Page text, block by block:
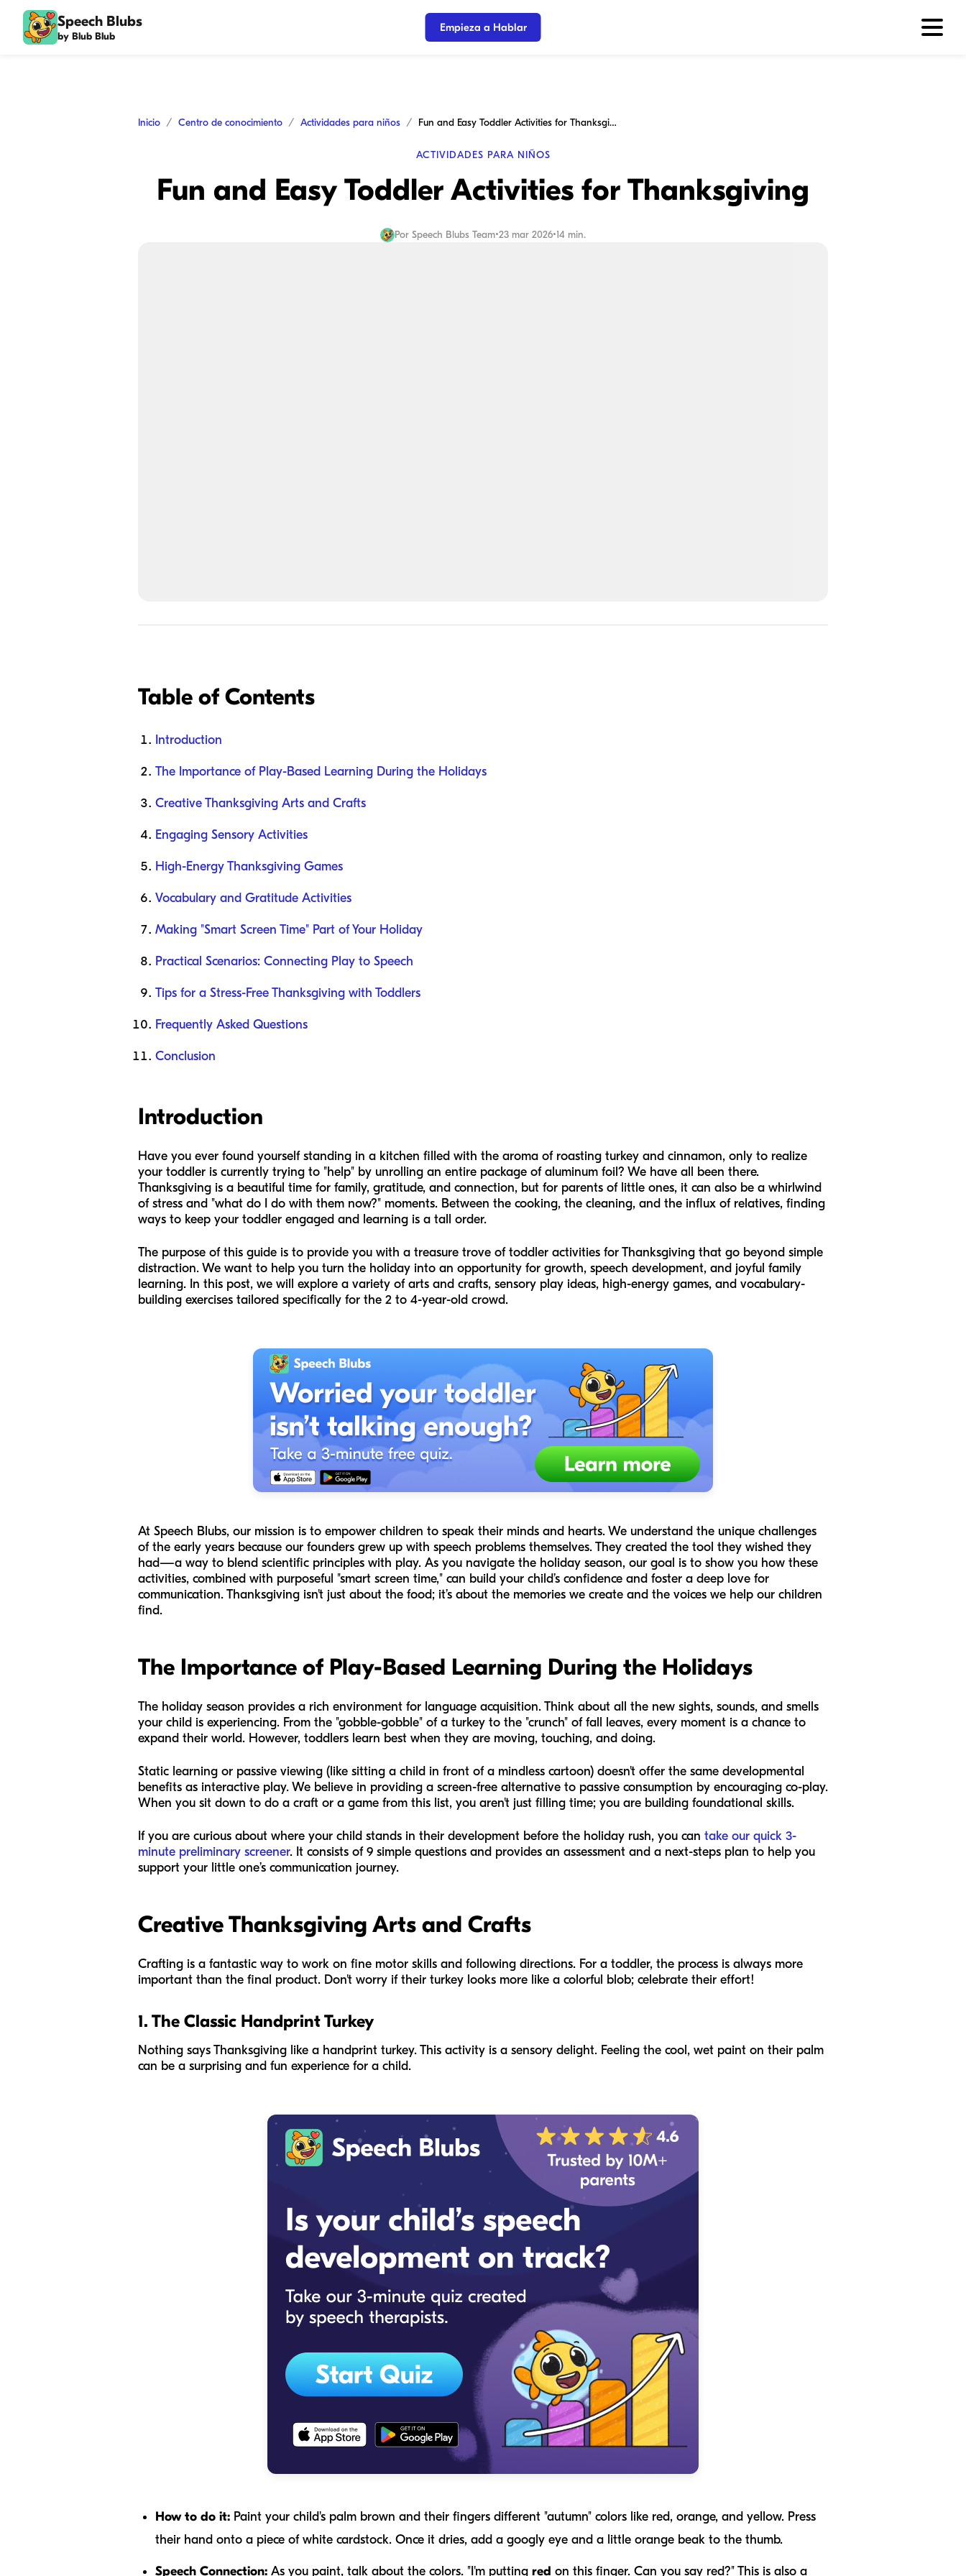
Speech Blubs
by Blub Blub
Empieza a Hablar
Inicio Centro de conocimiento Actividades para niños Fun and Easy Toddler Activities for Thanksgiving
ACTIVIDADES PARA NIÑOS
Fun and Easy Toddler Activities for Thanksgiving
Por Speech Blubs Team•23 mar 2026•14 min.
Table of Contents
Introduction
The Importance of Play-Based Learning During the Holidays
Creative Thanksgiving Arts and Crafts
Engaging Sensory Activities
High-Energy Thanksgiving Games
Vocabulary and Gratitude Activities
Making "Smart Screen Time" Part of Your Holiday
Practical Scenarios: Connecting Play to Speech
Tips for a Stress-Free Thanksgiving with Toddlers
Frequently Asked Questions
Conclusion
Introduction
Have you ever found yourself standing in a kitchen filled with the aroma of roasting turkey and cinnamon, only to realize
your toddler is currently trying to "help" by unrolling an entire package of aluminum foil? We have all been there.
Thanksgiving is a beautiful time for family, gratitude, and connection, but for parents of little ones, it can also be a whirlwind
of stress and "what do I do with them now?" moments. Between the cooking, the cleaning, and the influx of relatives, finding
ways to keep your toddler engaged and learning is a tall order.
The purpose of this guide is to provide you with a treasure trove of toddler activities for Thanksgiving that go beyond simple
distraction. We want to help you turn the holiday into an opportunity for growth, speech development, and joyful family
learning. In this post, we will explore a variety of arts and crafts, sensory play ideas, high-energy games, and vocabulary-
building exercises tailored specifically for the 2 to 4-year-old crowd.
At Speech Blubs, our mission is to empower children to speak their minds and hearts. We understand the unique challenges
of the early years because our founders grew up with speech problems themselves. They created the tool they wished they
had—a way to blend scientific principles with play. As you navigate the holiday season, our goal is to show you how these
activities, combined with purposeful "smart screen time," can build your child’s confidence and foster a deep love for
communication. Thanksgiving isn't just about the food; it’s about the memories we create and the voices we help our children
find.
The Importance of Play-Based Learning During the Holidays
The holiday season provides a rich environment for language acquisition. Think about all the new sights, sounds, and smells
your child is experiencing. From the "gobble-gobble" of a turkey to the "crunch" of fall leaves, every moment is a chance to
expand their world. However, toddlers learn best when they are moving, touching, and doing.
Static learning or passive viewing (like sitting a child in front of a mindless cartoon) doesn't offer the same developmental
benefits as interactive play. We believe in providing a screen-free alternative to passive consumption by encouraging co-play.
When you sit down to do a craft or a game from this list, you aren't just filling time; you are building foundational skills.
If you are curious about where your child stands in their development before the holiday rush, you can take our quick 3-
minute preliminary screener. It consists of 9 simple questions and provides an assessment and a next-steps plan to help you
support your little one’s communication journey.
Creative Thanksgiving Arts and Crafts
Crafting is a fantastic way to work on fine motor skills and following directions. For a toddler, the process is always more
important than the final product. Don't worry if their turkey looks more like a colorful blob; celebrate their effort!
1. The Classic Handprint Turkey
Nothing says Thanksgiving like a handprint turkey. This activity is a sensory delight. Feeling the cool, wet paint on their palm
can be a surprising and fun experience for a child.
How to do it: Paint your child's palm brown and their fingers different "autumn" colors like red, orange, and yellow. Press
their hand onto a piece of white cardstock. Once it dries, add a googly eye and a little orange beak to the thumb.
Speech Connection: As you paint, talk about the colors. "I'm putting red on this finger. Can you say red?" This is also a